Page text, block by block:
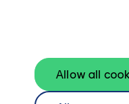
Skanska
och förvaltar
Allow all